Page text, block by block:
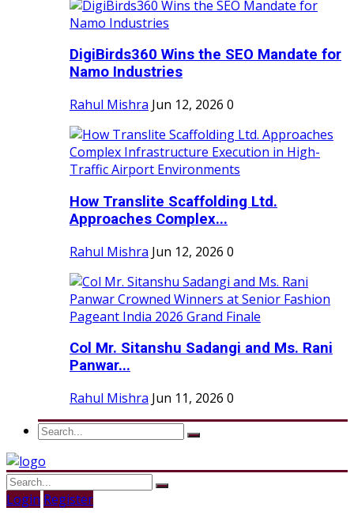
DigiBirds360 Wins the SEO Mandate for
Namo Industries
Rahul Mishra Jun 12, 2026 0
How Translite Scaffolding Ltd.
Approaches Complex...
Rahul Mishra Jun 12, 2026 0
Col Mr. Sitanshu Sadangi and Ms. Rani
Panwar...
Rahul Mishra Jun 11, 2026 0
Login Register